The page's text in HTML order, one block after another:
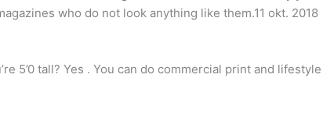
who do not look anything like them.11 okt. 2018
5’0 tall? Yes . You can do commercial print and